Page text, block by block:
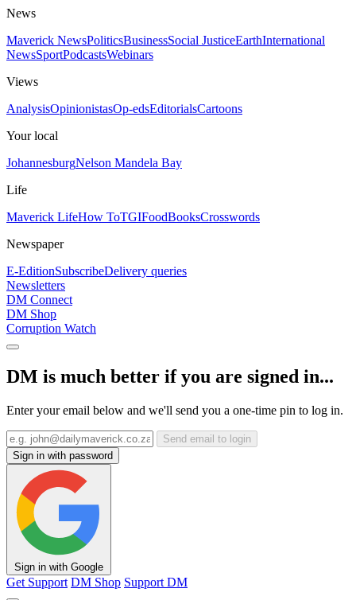
News
Maverick NewsPoliticsBusinessSocial JusticeEarthInternational
NewsSportPodcastsWebinars
Views
AnalysisOpinionistasOp-edsEditorialsCartoons
Your local
JohannesburgNelson Mandela Bay
Life
Maverick LifeHow ToTGIFoodBooksCrosswords
Newspaper
E-EditionSubscribeDelivery queries
Newsletters
DM Connect
DM Shop
Corruption Watch
DM is much better if you are signed in...
Enter your email below and we'll send you a one-time pin to log in.
Send email to login
Sign in with password
Sign in with Google
Get Support DM Shop Support DM